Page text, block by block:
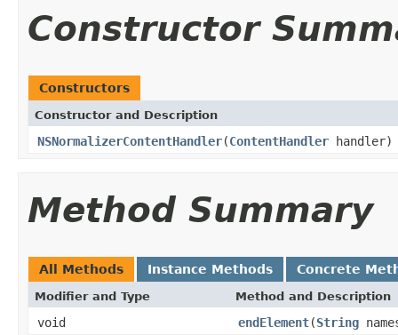
Constructor
Constructors
Constructor and Description
NSNormalizerContentHandler(ContentHandler handler)
Method Summary
All Methods Instance Methods Concrete
Modifier and Type Method and Description
void endElement(String